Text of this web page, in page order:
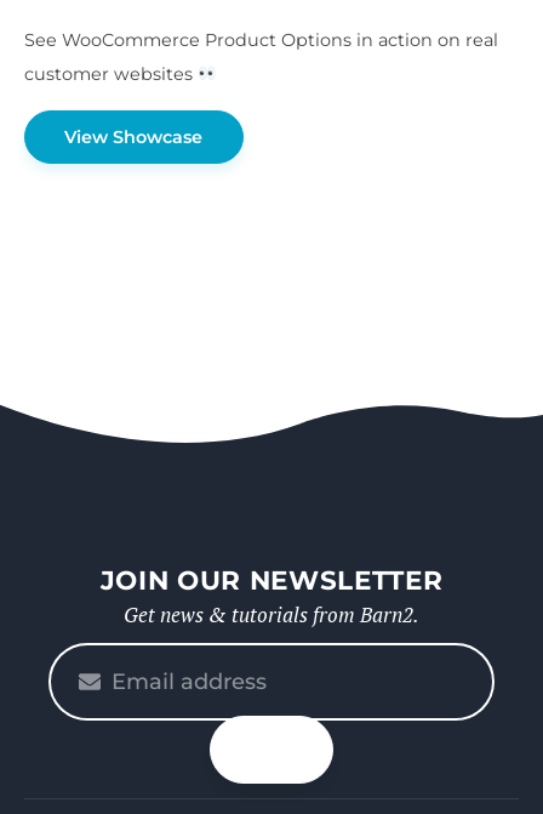
See WooCommerce Product Options in action on real
customer websites
View Showcase
JOIN OUR NEWSLETTER
Get news & tutorials from Barn2.